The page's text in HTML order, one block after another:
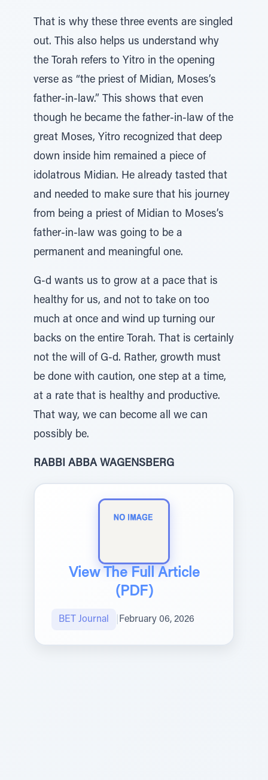
That is why these three events are singled
out. This also helps us understand why
the Torah refers to Yitro in the opening
verse as “the priest of Midian, Moses’s
father-in-law.” This shows that even
though he became the father-in-law of the
great Moses, Yitro recognized that deep
down inside him remained a piece of
idolatrous Midian. He already tasted that
and needed to make sure that his journey
from being a priest of Midian to Moses’s
father-in-law was going to be a
permanent and meaningful one.
G-d wants us to grow at a pace that is
healthy for us, and not to take on too
much at once and wind up turning our
backs on the entire Torah. That is certainly
not the will of G-d. Rather, growth must
be done with caution, one step at a time,
at a rate that is healthy and productive.
That way, we can become all we can
possibly be.
RABBI ABBA WAGENSBERG
View The Full Article
(PDF)
BET Journal February 06, 2026